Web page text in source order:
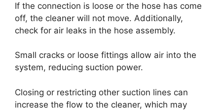
If the connection is loose or the hose has come
off, the cleaner will not move. Additionally,
check for air leaks in the hose assembly.
Small cracks or loose fittings allow air into the
system, reducing suction power.
Closing or restricting other suction lines can
increase the flow to the cleaner, which may